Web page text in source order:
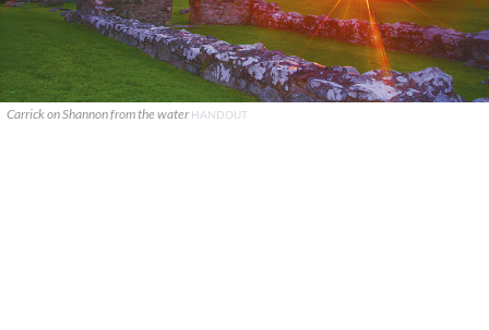
Carrick on Shannon from the waterHANDOUT